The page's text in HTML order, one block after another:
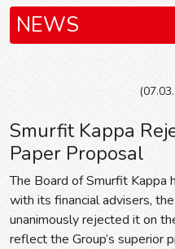
NEWS
Smurfit Kappa
Paper Proposal
The Board of Smurfit Kappa
with its financial advisers,
unanimously rejected it on
reflect the Group’s superior